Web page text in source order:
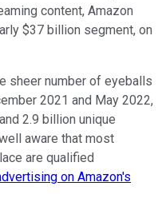
content, Amazon
$37 billion segment, on
sheer number of eyeballs
2021 and May 2022,
2.9 billion unique
aware that most
are qualified
on Amazon's